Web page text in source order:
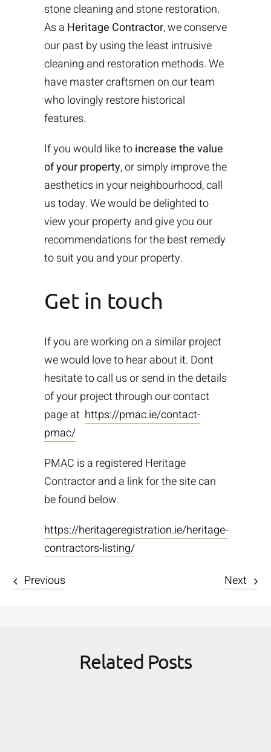
stone cleaning and stone restoration.
As a Heritage Contractor, we conserve
our past by using the least intrusive
cleaning and restoration methods. We
have master craftsmen on our team
who lovingly restore historical
features.
If you would like toincrease the value
of your property, or simply improve the
aesthetics in your neighbourhood, call
us today. We would be delighted to
view your property and give you our
recommendations for the best remedy
to suit you and your property.
Get in touch
If you are working on a similar project
we would love to hear about it. Dont
hesitate to call us or send in the details
of your project through our contact
page at https://pmac.ie/contact-
pmac/
PMAC is a registered Heritage
Contractor and a link for the site can
be found below.
https://heritageregistration.ie/heritage-
contractors-listing/
Previous
Next
Related Posts